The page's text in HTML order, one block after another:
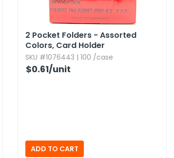
2 Pocket Folders - Assorted
Colors,​ Card Holder
SKU #1076443 | 100 /case
$0.61/unit